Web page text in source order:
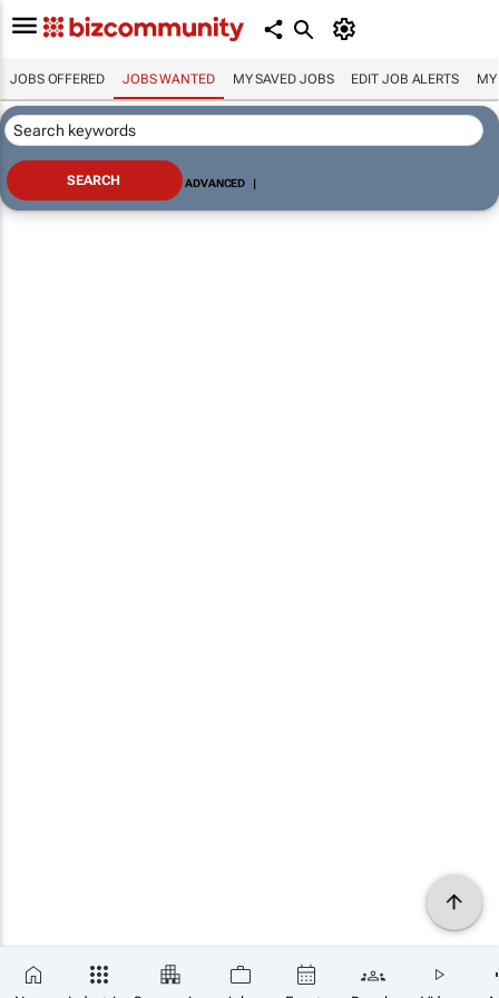
JOBS OFFERED JOBS WANTED MY SAVED JOBS EDIT JOB ALERTS MY
ADVANCED |